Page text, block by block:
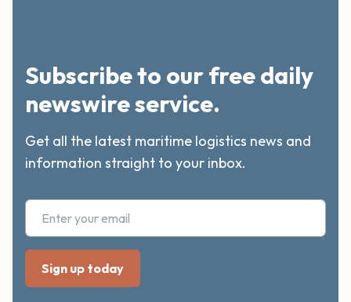
Subscribe to our free daily
newswire service.
Get all the latest maritime logistics news and
information straight to your inbox.